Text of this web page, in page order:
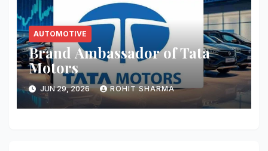
AUTOMOTIVE
Brand Ambassador of Tata
Motors
JUN 29, 2026 ROHIT SHARMA